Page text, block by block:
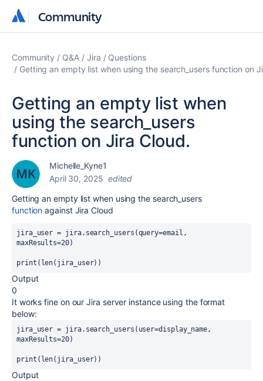
Community
Community
Community Q&A Jira
Questions
Getting an empty list when using the search_users function on
Getting an empty list when
using the search_users
function on Jira Cloud.
Michelle_Kyne1
April 30, 2025 edited
Getting an empty list when using the search_users
function against Jira Cloud
jira_user = jira. search_users (query=email
maxResults=20)
print (len( jira_user))
Output
0
It works fine on our Jira server instance using the format
below:
jira_user = jira. search_users ( user=display_name
maxResults=20)
print (len( jira_user))
Output